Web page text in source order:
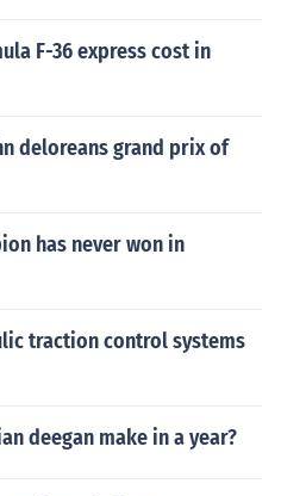
F-36 express cost in
deloreans grand prix of
has never won in
traction control systems
deegan make in a year?